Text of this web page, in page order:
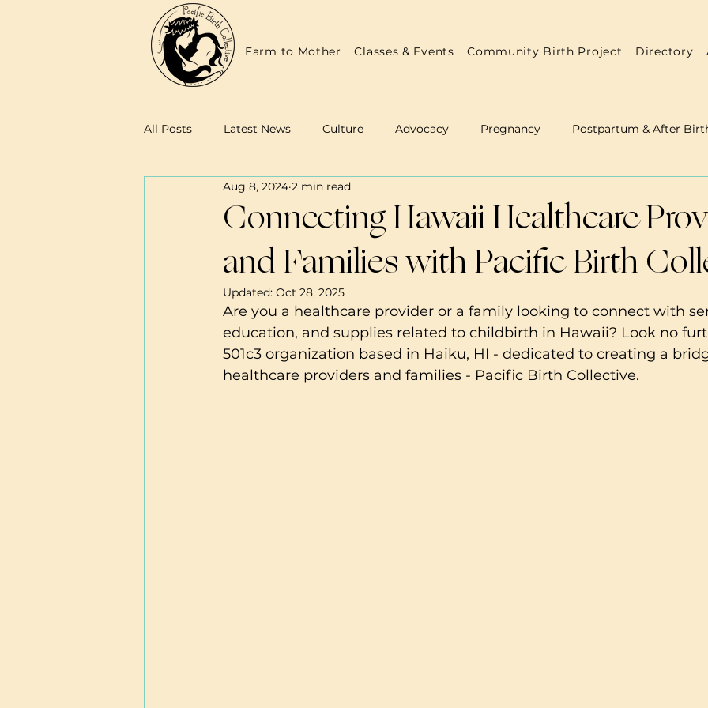
Farm to Mother Classes & Events Community Birth Project Directory
All Posts Latest News Culture Advocacy Pregnancy Postpartum & After
Family Resources Midwives & Doulas
Connecting Hawaii Healthcare
and Families with Pacific Birth
Aug 8, 2024 2 min read
Updated: Oct 28, 2025
Are you a healthcare provider or a family looking to connect with
education, and supplies related to childbirth in Hawaii? Look no
501c3 organization based in Haiku, HI - dedicated to creating a
healthcare providers and families - Pacific Birth Collective.